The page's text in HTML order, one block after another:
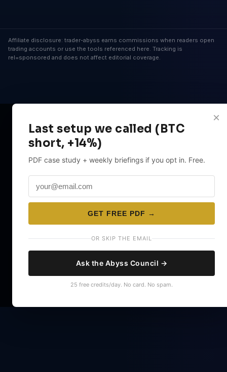
Affiliate disclosure: trader-abyss earns commissions when readers open
trading accounts or use the tools referenced here. Tracking is
rel=sponsored and does not affect editorial coverage.
×
Last setup we called (BTC
short, +14%)
PDF case study + weekly briefings if you opt in. Free.
GET FREE PDF →
OR SKIP THE EMAIL
Ask the Abyss Council →
25 free credits/day. No card. No spam.